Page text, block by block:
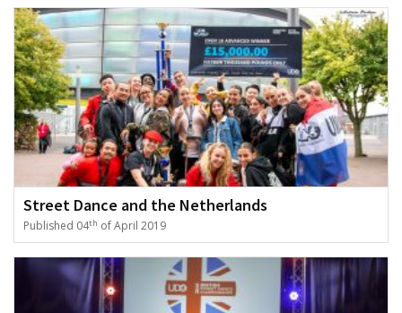
Street Dance and the Netherlands
Published 04th of April 2019